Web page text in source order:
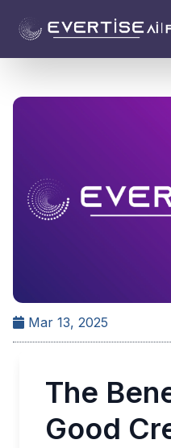
Mar 13, 2025
The
Good